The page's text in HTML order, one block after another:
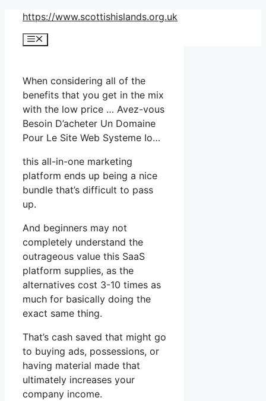
Skip
content
https://www.scottishislands.org.uk
Menu
When considering all of the
benefits that you get in the mix
with the low price … Avez-vous
Besoin D’acheter Un Domaine
Pour Le Site Web Systeme Io…
this all-in-one marketing
platform ends up being a nice
bundle that’s difficult to pass
up.
And beginners may not
completely understand the
outrageous value this SaaS
platform supplies, as the
alternatives cost 3-10 times as
much for basically doing the
exact same thing.
That’s cash saved that might go
to buying ads, possessions, or
having material made that
ultimately increases your
company income.